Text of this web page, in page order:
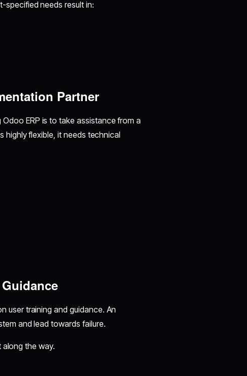
specified needs result in:
Partner
ERP is to take assistance from a
flexible, it needs technical
user training and guidance. An
and lead towards failure.
along the way.